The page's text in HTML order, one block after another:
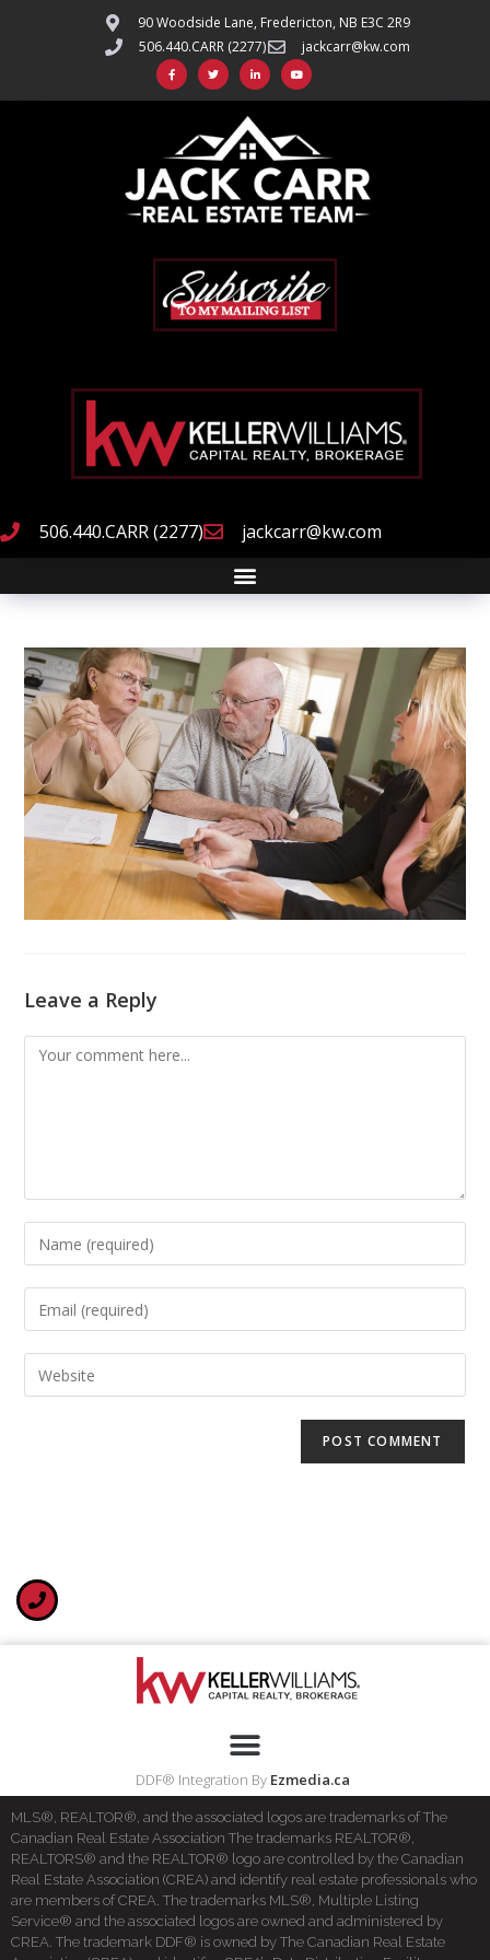
90 Woodside Lane, Fredericton, NB E3C 2R9
506.440.CARR (2277)
jackcarr@kw.com
506.440.CARR (2277) jackcarr@kw.com
Leave a Reply
DDF® Integration By Ezmedia.ca
MLS®, REALTOR®, and the associated logos are trademarks of The
Canadian Real Estate Association The trademarks REALTOR®,
REALTORS® and the REALTOR® logo are controlled by the Canadian
Real Estate Association (CREA) and identify real estate professionals who
are members of CREA. The trademarks MLS®, Multiple Listing
Service® and the associated logos are owned and administered by
CREA. The trademark DDF® is owned by The Canadian Real Estate